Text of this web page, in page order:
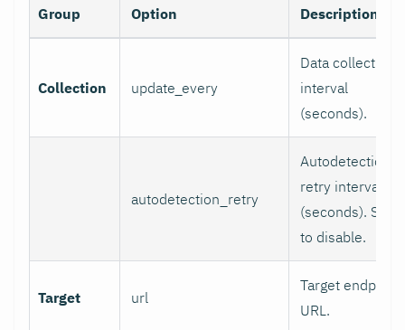
Group Option Description
Collection update_every
Data collection
interval
(seconds).
autodetection_retry
Autodetection
retry interval
(seconds). Set 0
to disable.
Target url
Target endpoint
URL.